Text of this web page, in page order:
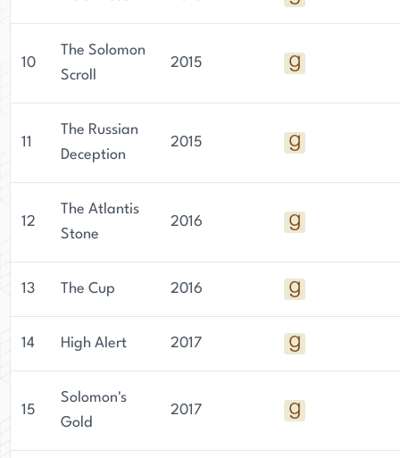
10
The Solomon
Scroll
2015
11
The Russian
Deception
2015
12
The Atlantis
Stone
2016
13 The Cup 2016
14 High Alert 2017
15
Solomon's
Gold
2017